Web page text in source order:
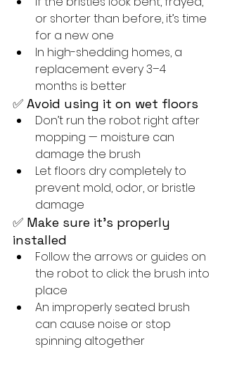
or shorter than before, it’s time
for a new one
In high-shedding homes, a
replacement every 3–4
months is better
✅ Avoid using it on wet floors
Don’t run the robot right after
mopping — moisture can
damage the brush
Let floors dry completely to
prevent mold, odor, or bristle
damage
✅ Make sure it's properly
installed
Follow the arrows or guides on
the robot to click the brush into
place
An improperly seated brush
can cause noise or stop
spinning altogether